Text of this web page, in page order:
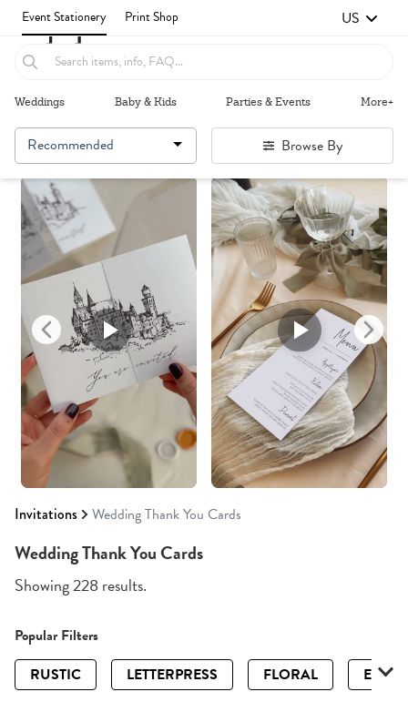
Event Stationery Print Shop US
Weddings Baby & Kids Parties & Events More+
Failed to fetch
Invitations Wedding Thank You Cards
Recommended Browse By
Wedding Thank You Cards
Showing 228 results.
Popular Filters
RUSTIC
LETTERPRESS FLORAL